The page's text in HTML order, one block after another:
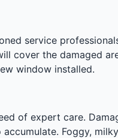
service
cover the damaged
window installed.
of expert care.
Foggy,